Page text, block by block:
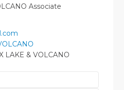
Associate
LAKE & VOLCANO